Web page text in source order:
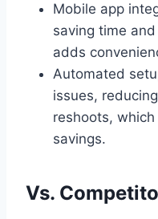
Mobile app
saving time
adds
Automated
issues,
reshoots,
savings.
Vs.